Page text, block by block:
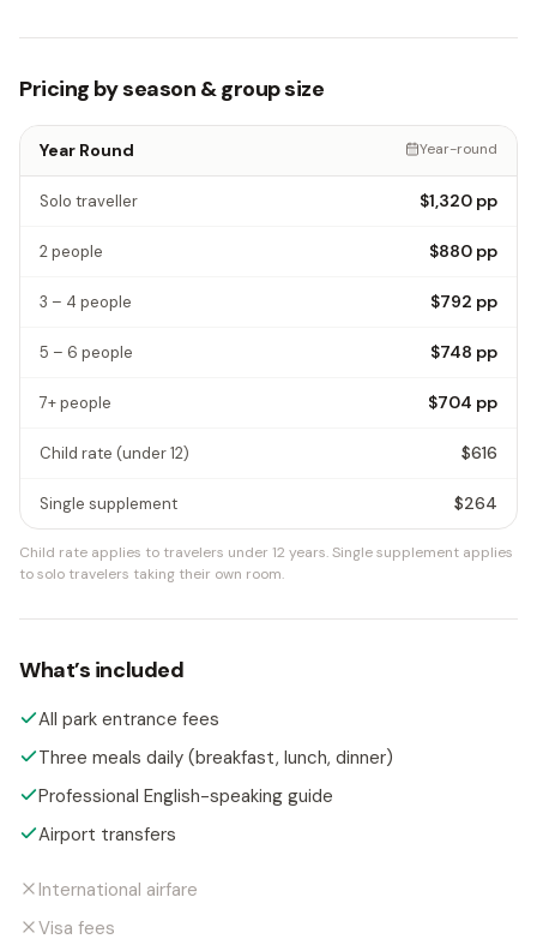
Pricing by season & group size
Year Round Year-round
Solo traveller $1,320 pp
2 people $880 pp
3 – 4 people $792 pp
5 – 6 people $748 pp
7+ people $704 pp
Child rate (under 12) $616
Single supplement $264
Child rate applies to travelers under 12 years.Single supplement applies
to solo travelers taking their own room.
What’s included
All park entrance fees
Three meals daily (breakfast, lunch, dinner)
Professional English-speaking guide
Airport transfers
International airfare
Visa fees